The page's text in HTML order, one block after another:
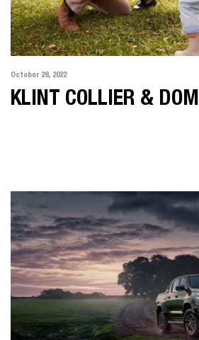
October 28, 2022
KLINT COLLIER &